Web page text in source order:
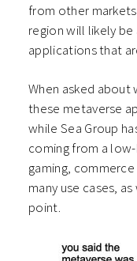
from other
region will likely
applications that
When asked about
these metaverse
while Sea Group
coming from a
gaming,
many use cases,
point.